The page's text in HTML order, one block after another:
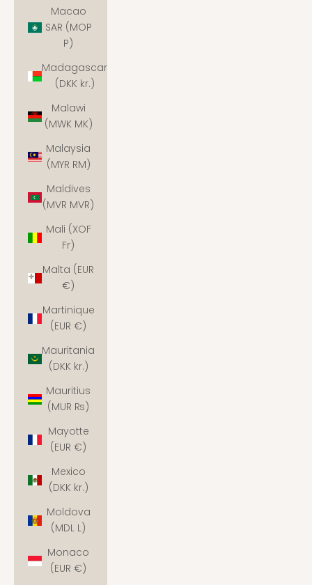
Macao
SAR (MOP
P)
Madagascar
(DKK kr.)
Malawi
(MWK MK)
Malaysia
(MYR RM)
Maldives
(MVR MVR)
Mali (XOF
Fr)
Malta (EUR
€)
Martinique
(EUR €)
Mauritania
(DKK kr.)
Mauritius
(MUR ₨)
Mayotte
(EUR €)
Mexico
(DKK kr.)
Moldova
(MDL L)
Monaco
(EUR €)